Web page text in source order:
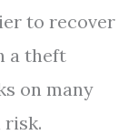
to recover
a theft
on many
risk.